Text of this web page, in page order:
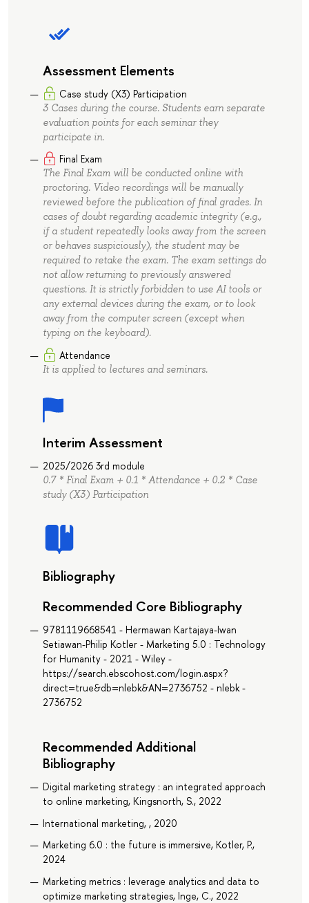
Assessment Elements
Case study (X3) Participation
3 Cases during the course. Students earn separate
evaluation points for each seminar they
participate in.
Final Exam
The Final Exam will be conducted online with
proctoring. Video recordings will be manually
reviewed before the publication of final grades. In
cases of doubt regarding academic integrity (e.g.,
if a student repeatedly looks away from the screen
or behaves suspiciously), the student may be
required to retake the exam. The exam settings do
not allow returning to previously answered
questions. It is strictly forbidden to use AI tools or
any external devices during the exam, or to look
away from the computer screen (except when
typing on the keyboard).
Attendance
It is applied to lectures and seminars.
Interim Assessment
2025/2026 3rd module
0.7 * Final Exam + 0.1 * Attendance + 0.2 * Case
study (X3) Participation
Bibliography
Recommended Core Bibliography
9781119668541 - Hermawan Kartajaya-Iwan
Setiawan-Philip Kotler - Marketing 5.0 : Technology
for Humanity - 2021 - Wiley -
https://search.ebscohost.com/login.aspx?
direct=true&db=nlebk&AN=2736752 - nlebk -
2736752
Recommended Additional
Bibliography
Digital marketing strategy : an integrated approach
to online marketing, Kingsnorth, S., 2022
International marketing, , 2020
Marketing 6.0 : the future is immersive, Kotler, P.,
2024
Marketing metrics : leverage analytics and data to
optimize marketing strategies, Inge, C., 2022